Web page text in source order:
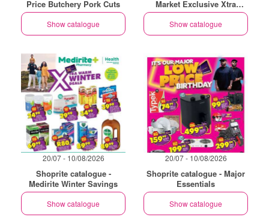
Price Butchery Pork Cuts
Show catalogue
Market Exclusive Xtra
Savings
Show catalogue
20/07 - 10/08/2026
Shoprite catalogue -
Medirite Winter Savings
Show catalogue
20/07 - 10/08/2026
Shoprite catalogue - Major
Essentials
Show catalogue